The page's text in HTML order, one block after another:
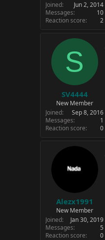
Joined
Jun 2, 2014
Messages
10
Reaction score
2
S
SV4444
New Member
Joined
Sep 8, 2016
Messages
1
Reaction score
0
Alezx1991
New Member
Joined
Jan 30, 2019
Messages
5
Reaction score
0